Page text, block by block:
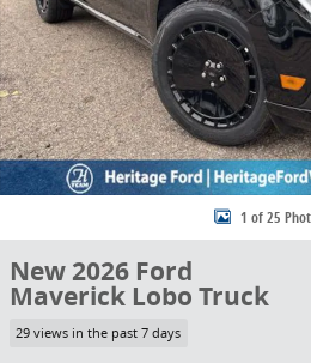
1 of 25
New 2026 Ford
Maverick Lobo Truck
29 views in the past 7 days